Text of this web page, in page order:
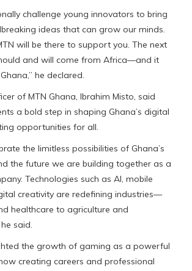
challenge young innovators to bring
ideas that can grow our minds.
will be there to support you. The next
and will come from Africa—and it
he declared.
of MTN Ghana, Ibrahim Misto, said
a bold step in shaping Ghana’s digital
opportunities for all.
the limitless possibilities of Ghana’s
the future we are building together as a
Technologies such as AI, mobile
creativity are redefining industries—
healthcare to agriculture and
said.
the growth of gaming as a powerful
creating careers and professional